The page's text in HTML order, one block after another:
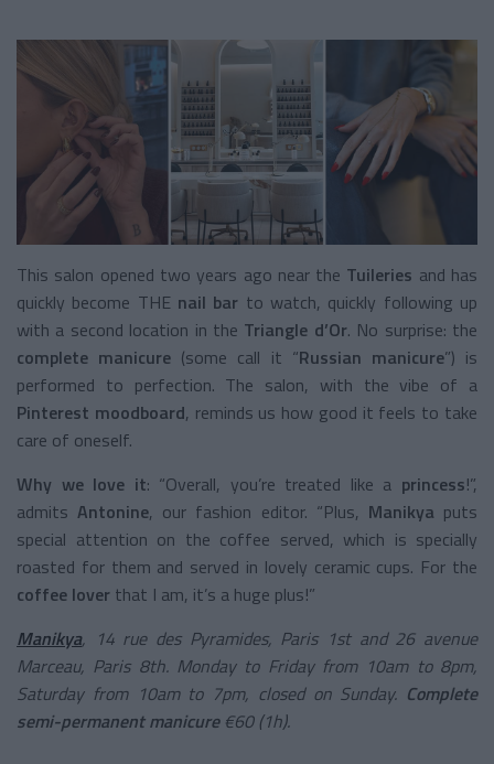
This salon opened two years ago near the Tuileries and has
quickly become THE nail bar to watch, quickly following up
with a second location in the Triangle d’Or. No surprise: the
complete manicure (some call it “Russian manicure”) is
performed to perfection. The salon, with the vibe of a
Pinterest moodboard, reminds us how good it feels to take
care of oneself.
Why we love it: “Overall, you’re treated like a princess!”,
admitsAntonine, our fashion editor. “Plus, Manikya puts
special attention on the coffee served, which is specially
roasted for them and served in lovely ceramic cups. For the
coffee lover that I am, it’s a huge plus!”
Manikya, 14 rue des Pyramides, Paris 1st and 26 avenue
Marceau, Paris 8th. Monday to Friday from 10am to 8pm,
Saturday from 10am to 7pm, closed on Sunday. Complete
semi-permanent manicure€60 (1h).